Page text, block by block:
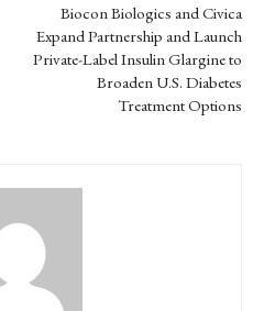
Biocon Biologics and Civica
Expand Partnership and Launch
Private-Label Insulin Glargine to
Broaden U.S. Diabetes
Treatment Options